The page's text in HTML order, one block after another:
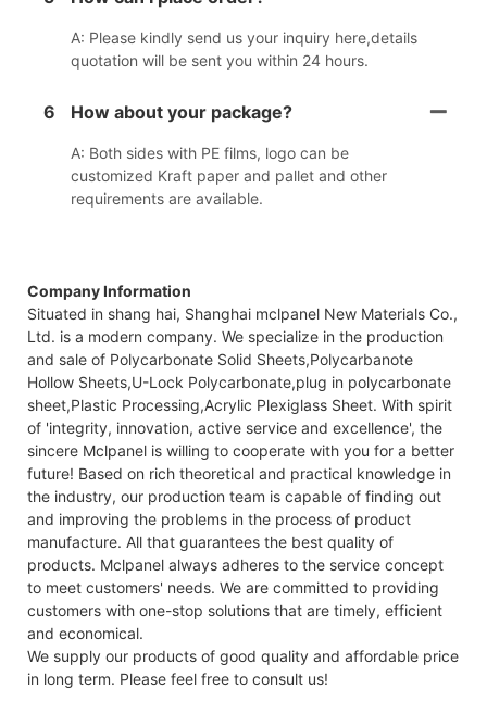
A: Please kindly send us your inquiry here,details
quotation will be sent you within 24 hours.
6 How about your package?
A: Both sides with PE films, logo can be
customized Kraft paper and pallet and other
requirements are available.
Company Information
Situated in shang hai, Shanghai mclpanel New Materials Co.,
Ltd. is a modern company. We specialize in the production
and sale of Polycarbonate Solid Sheets,Polycarbanote
Hollow Sheets,U-Lock Polycarbonate,plug in polycarbonate
sheet,Plastic Processing,Acrylic Plexiglass Sheet. With spirit
of 'integrity, innovation, active service and excellence', the
sincere Mclpanel is willing to cooperate with you for a better
future! Based on rich theoretical and practical knowledge in
the industry, our production team is capable of finding out
and improving the problems in the process of product
manufacture. All that guarantees the best quality of
products. Mclpanel always adheres to the service concept
to meet customers' needs. We are committed to providing
customers with one-stop solutions that are timely, efficient
and economical.
We supply our products of good quality and affordable price
in long term. Please feel free to consult us!